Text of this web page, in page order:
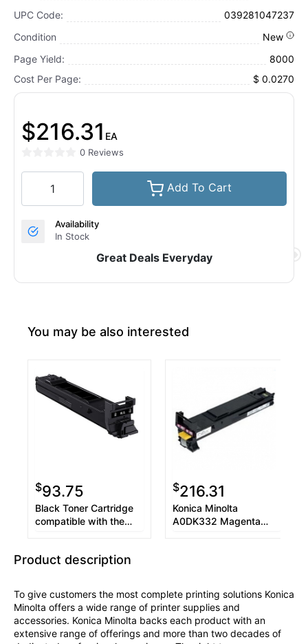
UPC Code:
039281047237
Condition
New
Page Yield:
8000
Cost Per Page:
$ 0.0270
$216.31 EA
0 Reviews
Add To Cart
Availability
In Stock
Great Deals Everyday
You may be also interested
$93.75
Black Toner Cartridge
compatible with the
$216.31
Konica Minolta
A0DK332 Magenta
Product description
To give customers the most complete printing solutions Konica
Minolta offers a wide range of printer supplies and
accessories. Konica Minolta backs each product with an
extensive range of offerings and more than two decades of